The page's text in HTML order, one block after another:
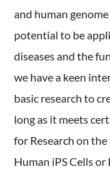
and human
potential to be
diseases and the
we have a keen
basic research to
long as it meets
for Research on
Human iPS Cells or